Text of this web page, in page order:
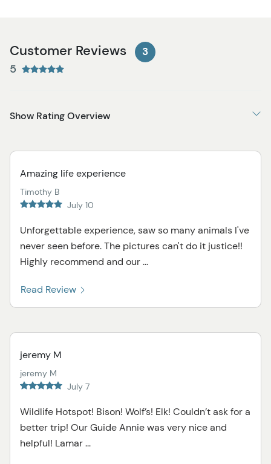
Customer Reviews 3
5
Show Rating Overview
Amazing life experience
Timothy B
July 10
Unforgettable experience, saw so many animals I've
never seen before. The pictures can't do it justice!!
Highly recommend and our ...
Read Review
jeremy M
jeremy M
July 7
Wildlife Hotspot! Bison! Wolf’s! Elk! Couldn’t ask for a
better trip! Our Guide Annie was very nice and
helpful! Lamar ...